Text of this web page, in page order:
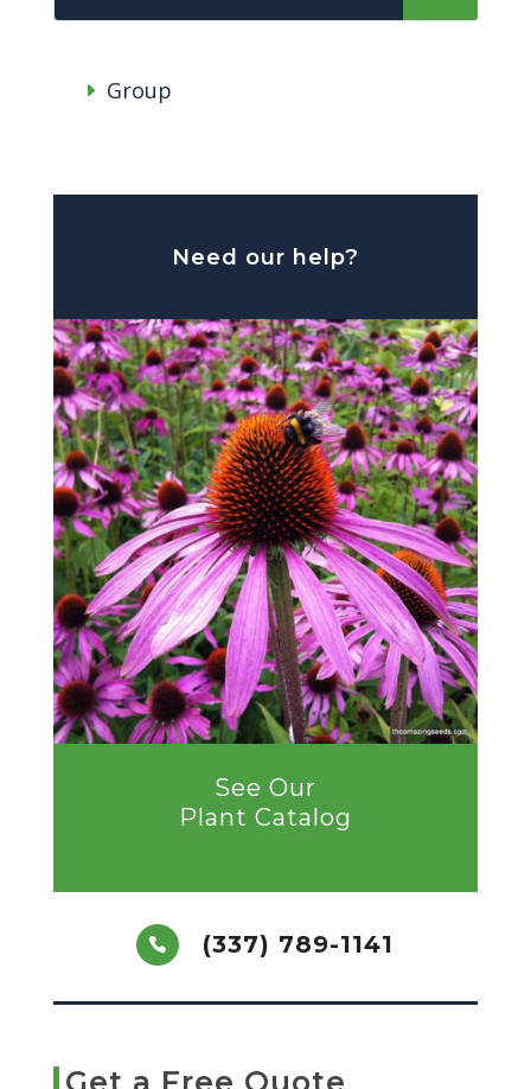
Group
Need our help?
See Our
Plant Catalog
(337) 789-1141